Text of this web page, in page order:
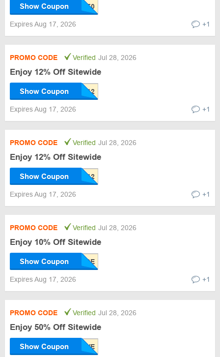
Show Coupon
Expires Aug 17, 2026 +1
PROMO CODE Verified Jul 28, 2026
Enjoy 12% Off Sitewide
Show Coupon
Expires Aug 17, 2026 +1
PROMO CODE Verified Jul 28, 2026
Enjoy 12% Off Sitewide
Show Coupon
Expires Aug 17, 2026 +1
PROMO CODE Verified Jul 28, 2026
Enjoy 10% Off Sitewide
Show Coupon
Expires Aug 17, 2026 +1
PROMO CODE Verified Jul 28, 2026
Enjoy 50% Off Sitewide
Show Coupon